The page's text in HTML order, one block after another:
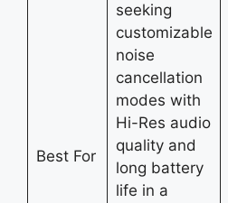
Best For
seeking
customizable
noise
cancellation
modes with
Hi-Res audio
quality and
long battery
life in a